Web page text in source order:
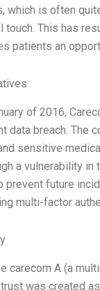
which is often
touch. This has
patients an
of 2016,
data breach. The
sensitive
a vulnerability in
prevent future
multi-factor
carecom A (a
was created